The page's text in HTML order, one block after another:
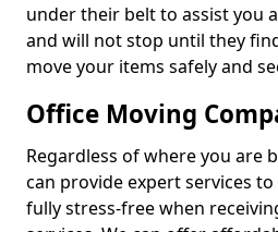
under their belt to assist you
and will not stop until they
move your items safely and
Office Moving
Regardless of where you are
can provide expert services
fully stress-free when